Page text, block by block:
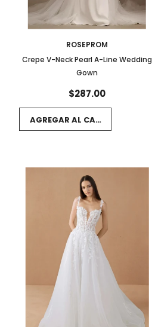
ROSEPROM
Crepe V-Neck Pearl A-Line Wedding
Gown
$287.00
AGREGAR AL CARRITO